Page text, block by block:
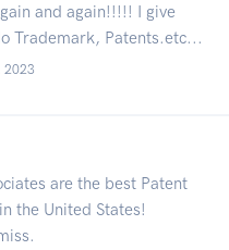
and again!!!!! I give
Trademark, Patents.etc...
2023
are the best Patent
the United States!